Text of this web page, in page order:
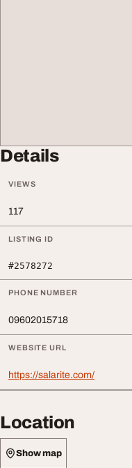
Details
VIEWS
117
LISTING ID
#2578272
PHONE NUMBER
09602015718
WEBSITE URL
https://salarite.com/
Location
Show map